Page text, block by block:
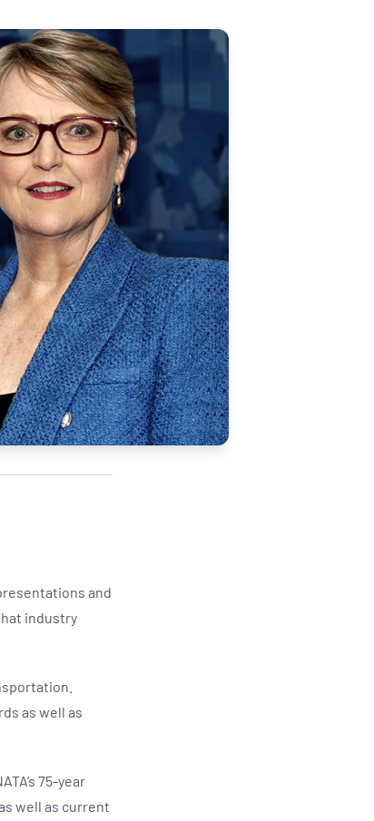
Program
and
industry
as well as
75-year
well as current